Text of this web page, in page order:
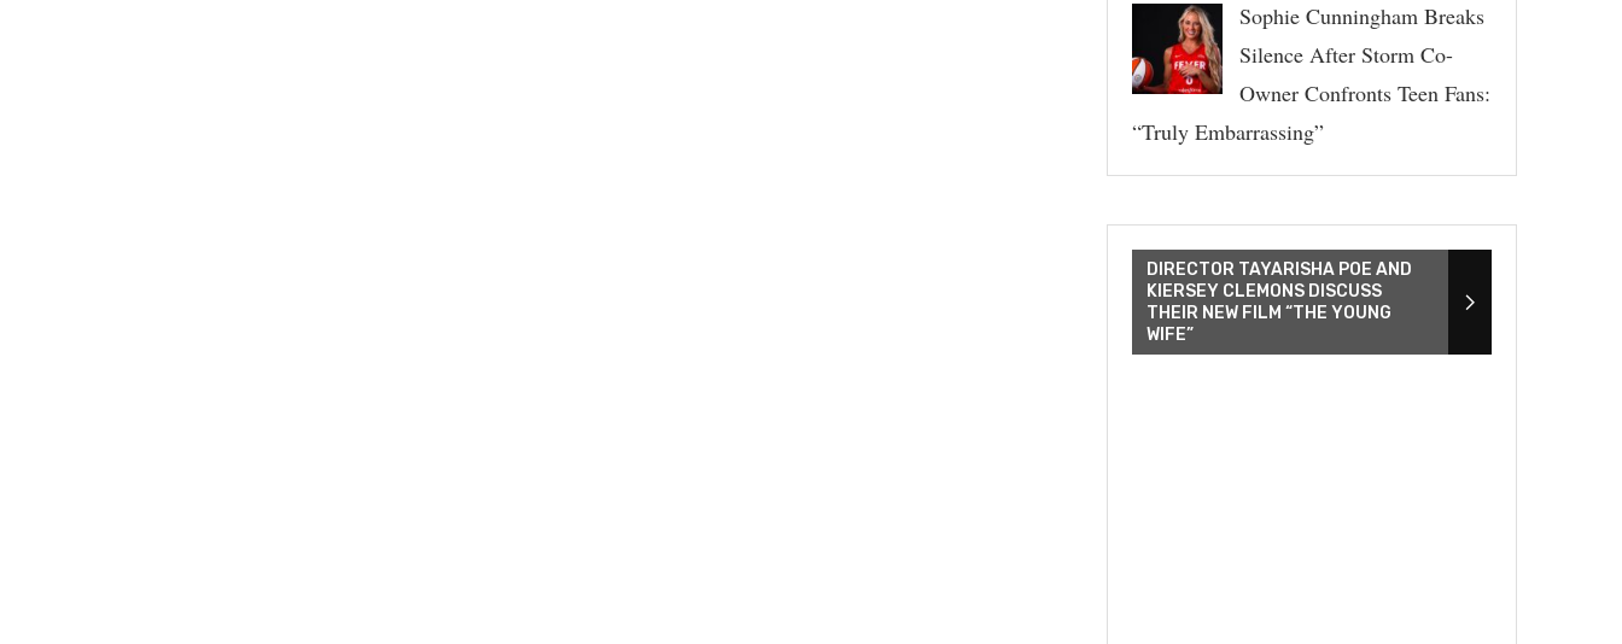
Sophie Cunningham Breaks
Silence After Storm Co-
Owner Confronts Teen Fans:
“Truly Embarrassing”
DIRECTOR TAYARISHA POE AND
KIERSEY CLEMONS DISCUSS
THEIR NEW FILM “THE YOUNG
WIFE”